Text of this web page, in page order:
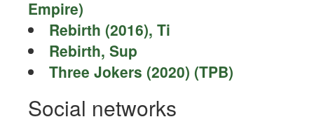
Empire)
Rebirth (2016), Ti
Rebirth, Sup
Three Jokers (2020) (TPB)
Social networks